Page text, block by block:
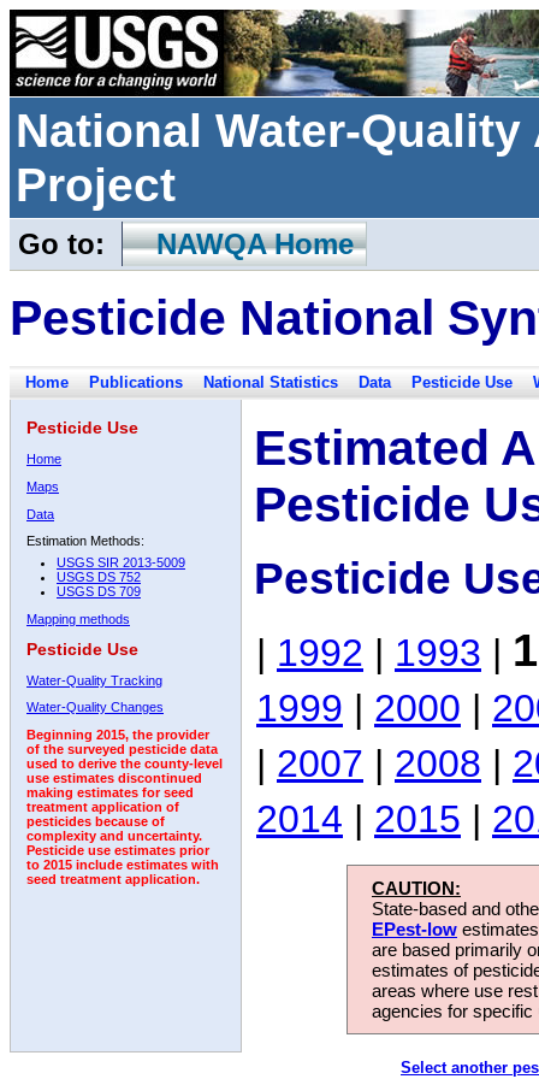
National Water-
Project
Go to: NAWQA Home
Pesticide National
Home Publications National Statistics Data Pesticide Use
Pesticide Use
Home
Maps
Data
Estimation Methods:
USGS SIR 2013-5009
USGS DS 752
USGS DS 709
Mapping methods
Pesticide Use
Water-Quality Tracking
Water-Quality Changes
Beginning 2015, the provider
of the surveyed pesticide data
used to derive the county-level
use estimates discontinued
making estimates for seed
treatment application of
pesticides because of
complexity and uncertainty.
Pesticide use estimates prior
to 2015 include estimates with
seed treatment application.
Estimated
Pesticide
Pesticide
| 1992 | 1993 |
1999 | 2000 |
| 2007 | 2008 |
2014 | 2015 |
CAUTION:
State-based and
EPest-low
are based primarily
estimates of
areas where use
agencies for
Select another